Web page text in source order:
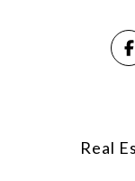
Real